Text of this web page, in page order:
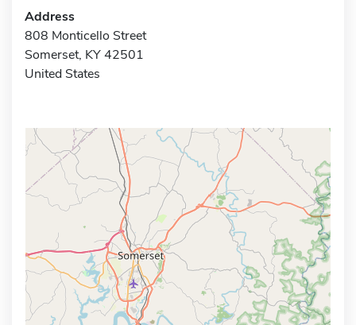
Address
808 Monticello Street
Somerset, KY 42501
United States